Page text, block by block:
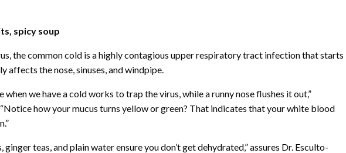
spicy soup
the common cold is a highly contagious upper respiratory tract infection that starts
affects the nose, sinuses, and windpipe.
when we have a cold works to trap the virus, while a runny nose flushes it out,”
how your mucus turns yellow or green? That indicates that your white blood
teas, and plain water ensure you don’t get dehydrated,” assures Dr. Esculto-